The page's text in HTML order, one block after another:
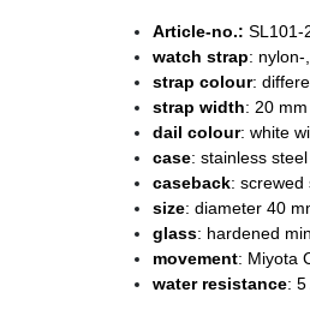
Article-no.: SL101-
watch strap:
strap colour:
strap width: 20 mm
dail colour: white
case: stainless
caseback: screwed
size: diameter 40
glass: hardened
movement: Miyota
water resistance: 5